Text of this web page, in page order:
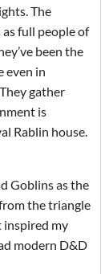
The
full people of
been the
even in
gather
is
Rablin house.
Goblins as the
the triangle
inspired my
modern D&D